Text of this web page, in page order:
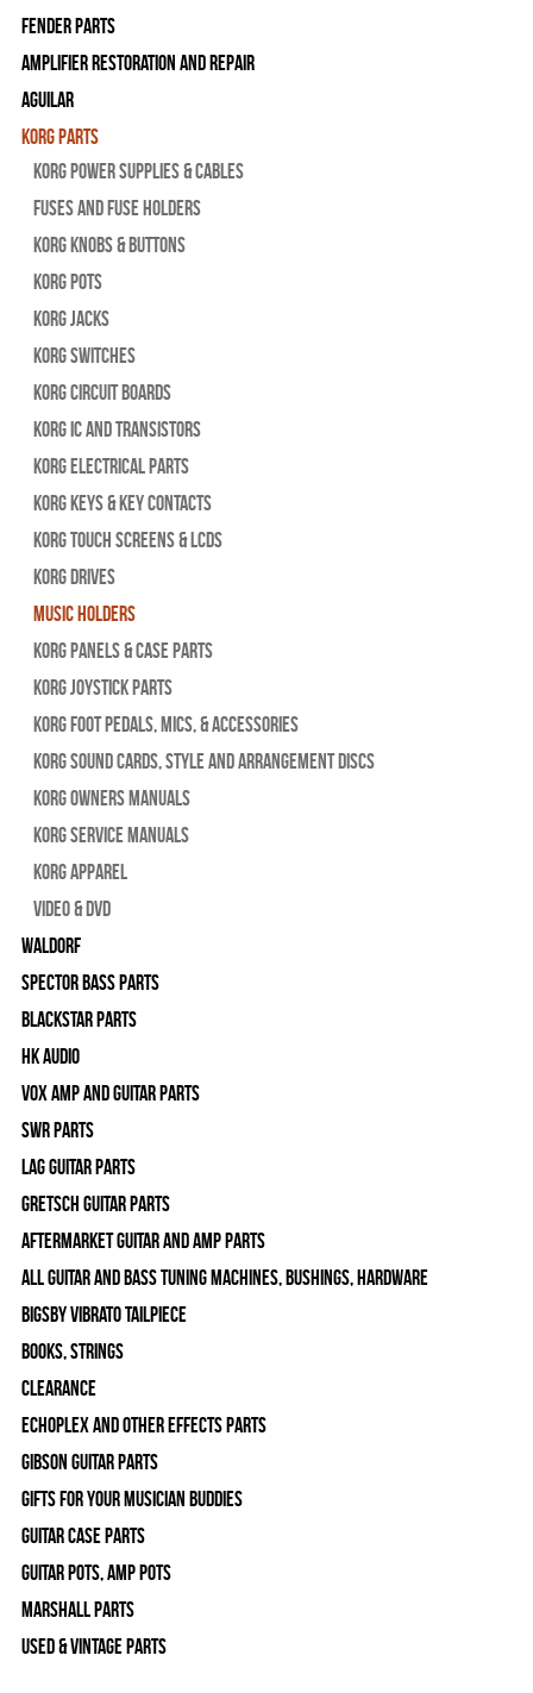
Fender Parts
Amplifier Restoration and Repair
Aguilar
Korg Parts
Korg Power Supplies & Cables
Fuses and Fuse Holders
Korg Knobs & Buttons
Korg Pots
Korg Jacks
Korg Switches
Korg Circuit Boards
Korg IC and Transistors
Korg Electrical Parts
Korg Keys & Key Contacts
Korg Touch Screens & LCDs
Korg Drives
Music Holders
Korg Panels & Case Parts
Korg Joystick Parts
Korg Foot Pedals, Mics, & Accessories
Korg Sound Cards, Style and Arrangement Discs
Korg Owners Manuals
Korg Service Manuals
Korg Apparel
Video & DVD
WALDORF
Spector Bass Parts
Blackstar Parts
HK Audio
Vox Amp and Guitar Parts
SWR Parts
Lag Guitar Parts
Gretsch Guitar Parts
Aftermarket Guitar and Amp Parts
All Guitar and Bass Tuning Machines, Bushings, Hardware
Bigsby Vibrato Tailpiece
Books, Strings
Clearance
Echoplex and Other Effects Parts
Gibson Guitar Parts
Gifts For Your Musician Buddies
Guitar Case Parts
Guitar Pots, Amp Pots
Marshall Parts
Used & Vintage Parts